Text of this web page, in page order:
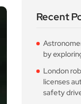
Recent
by
London
licenses
safety